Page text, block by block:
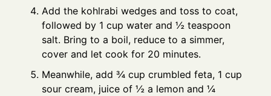
Add the kohlrabi wedges and toss to coat,
followed by 1 cup water and ½ teaspoon
salt. Bring to a boil, reduce to a simmer,
cover and let cook for 20 minutes.
Meanwhile, add ¾ cup crumbled feta, 1 cup
sour cream, juice of ½ a lemon and ¼